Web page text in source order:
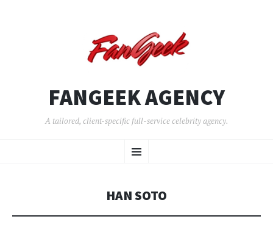
FANGEEK AGENCY
A tailored, client-specific full-service celebrity agency.
Menu
TO
HAN SOTO